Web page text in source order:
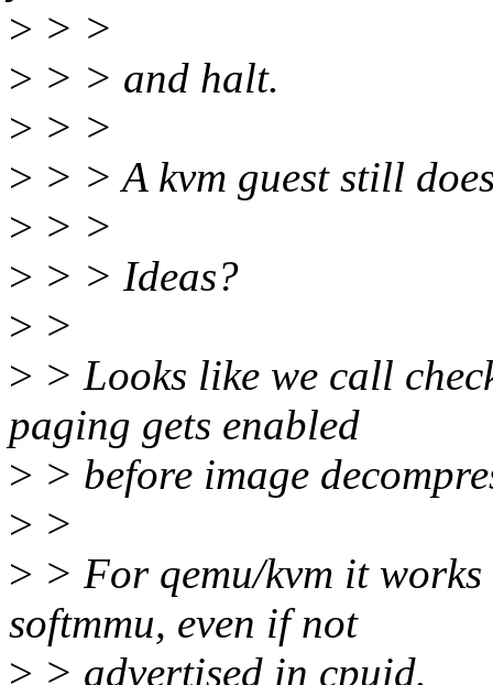
> > >
> > > and halt.
> > >
> > > A kvm guest still
> > >
> > > Ideas?
> >
> > Looks like we call
paging gets enabled
> > before image
> >
> > For qemu/kvm it
softmmu, even if not
> > advertised in cpuid.